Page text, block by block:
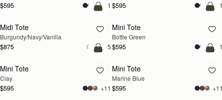
$595 +11 $595
add to bag
Midi Tote
Burgundy/Navy/Vanilla
$875 +5
Mini Tote
Bottle Green
$595
add to bag
Mini Tote
Clay
$595 +11
Mini Tote
Marine Blue
$595